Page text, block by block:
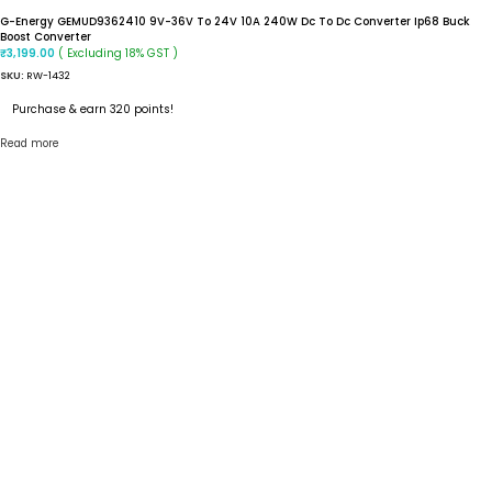
G-Energy GEMUD9362410 9V-36V To 24V 10A 240W Dc To Dc Converter Ip68 Buck
Boost Converter
₹3,199.00 ( Excluding 18% GST )
SKU: RW-1432
Purchase & earn 320 points!
Read more